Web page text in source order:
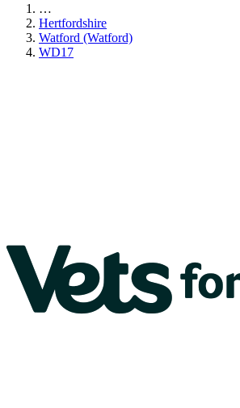
…
Hertfordshire
Watford (Watford)
WD17